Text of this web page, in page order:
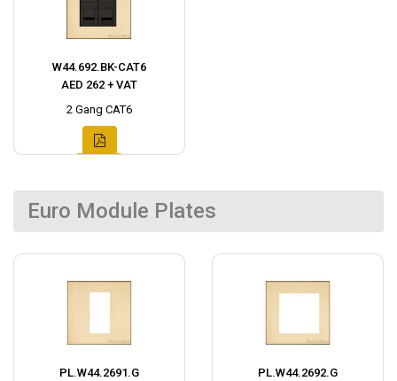
W44.692.BK-CAT6
AED 262 + VAT
2 Gang CAT6
Euro Module Plates
PL.W44.2691.G
PL.W44.2692.G